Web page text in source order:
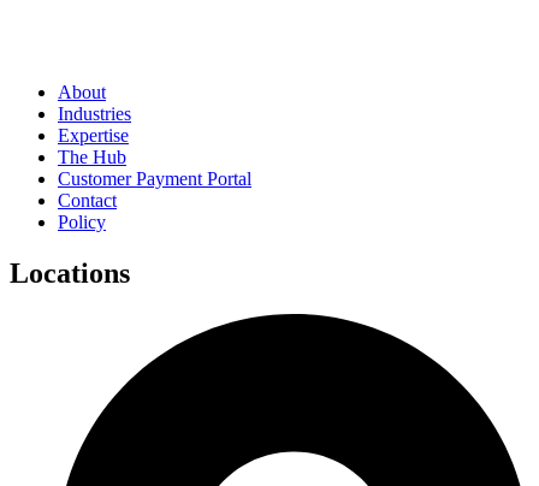
About
Industries
Expertise
The Hub
Customer Payment Portal
Contact
Policy
Locations